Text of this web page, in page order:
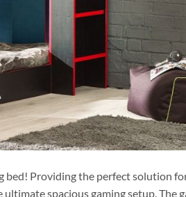
bed! Providing the perfect solution
spacious gaming setup. The